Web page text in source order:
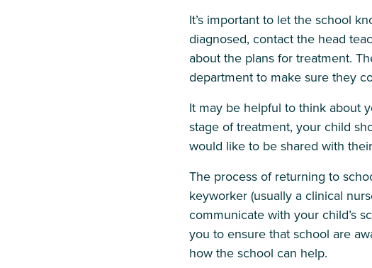
It’s important to let the school
diagnosed, contact the head
about the plans for treatment.
department to make sure they
It may be helpful to think about
stage of treatment, your child
would like to be shared with
The process of returning to
keyworker (usually a clinical
communicate with your child’s
you to ensure that school are
how the school can help.